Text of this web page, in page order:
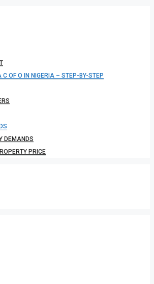
C OF O IN NIGERIA – STEP-BY-STEP
DEMANDS
PRICE